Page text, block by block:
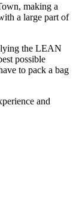
making a
a large part of
the LEAN
possible
to pack a bag
and